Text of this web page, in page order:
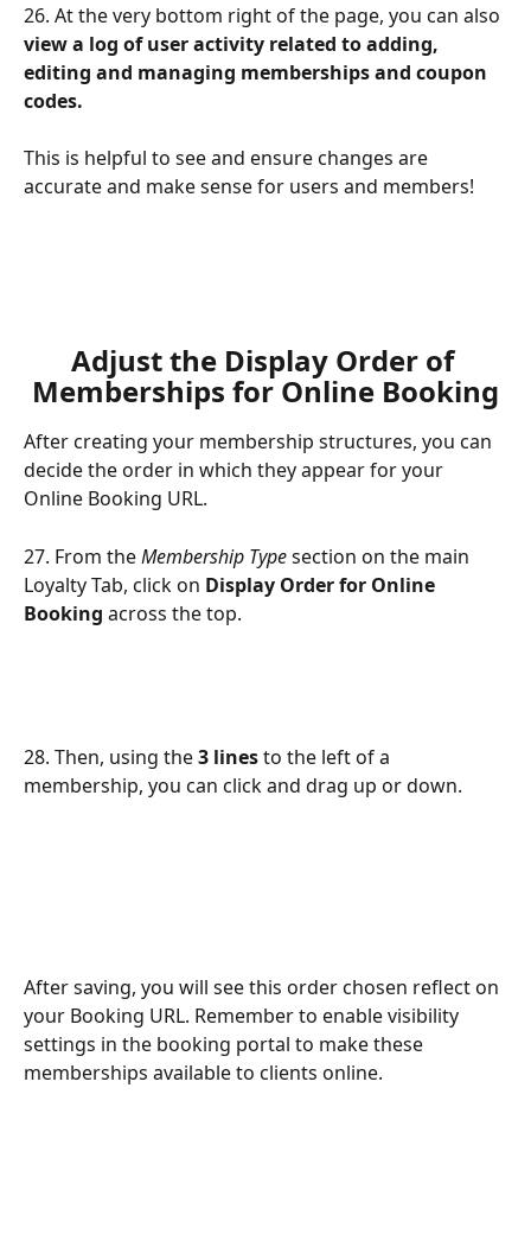
26. At the very bottom right of the page, you can also
view a log of user activity related to adding,
editing and managing memberships and coupon
codes.
This is helpful to see and ensure changes are
accurate and make sense for users and members!
Adjust the Display Order of
Memberships for Online Booking
After creating your membership structures, you can
decide the order in which they appear for your
Online Booking URL.
27. From the Membership Type section on the main
Loyalty Tab, click on Display Order for Online
Booking across the top.
28. Then, using the 3 lines to the left of a
membership, you can click and drag up or down.
After saving, you will see this order chosen reflect on
your Booking URL. Remember to enable visibility
settings in the booking portal to make these
memberships available to clients online.